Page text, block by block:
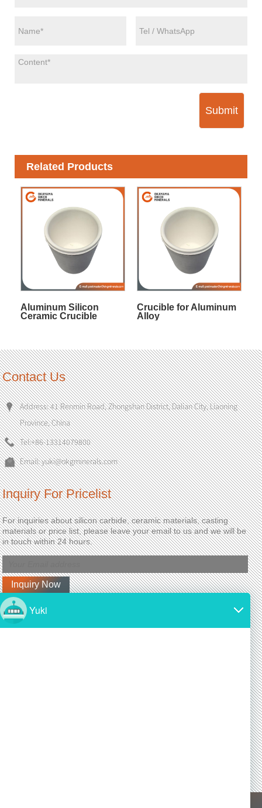
Submit
Related Products
Aluminum Silicon
Ceramic Crucible
Crucible for Aluminum
Alloy
Contact Us
Address: 41 Renmin Road, Zhongshan District, Dalian City, Liaoning
Province, China
Tel:+86-13314079800
Email:yuki@okgminerals.com
Inquiry For Pricelist
For inquiries about silicon carbide, ceramic materials, casting
materials or price list, please leave your email to us and we will be
in touch within 24 hours.
Latest News